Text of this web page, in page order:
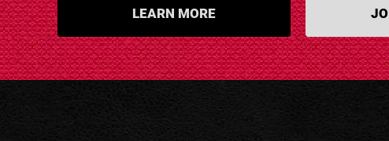
LEARN MORE